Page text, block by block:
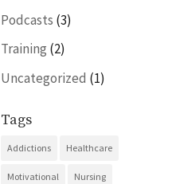
Podcasts (3)
Training (2)
Uncategorized (1)
Tags
Addictions Healthcare
Motivational Nursing